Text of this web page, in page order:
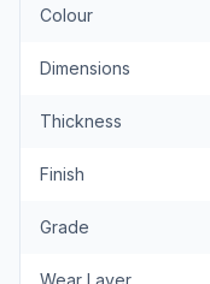
Colour
Dimensions
Thickness
Finish
Grade
Wear Layer